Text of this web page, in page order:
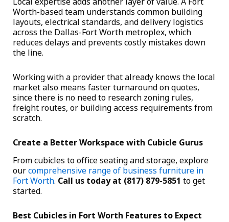
Worth-based team understands common building
layouts, electrical standards, and delivery logistics
across the Dallas-Fort Worth metroplex, which
reduces delays and prevents costly mistakes down
the line.
Working with a provider that already knows the local
market also means faster turnaround on quotes,
since there is no need to research zoning rules,
freight routes, or building access requirements from
scratch.
Create a Better Workspace with Cubicle Gurus
From cubicles to office seating and storage, explore
ourcomprehensive range of business furniture in
Fort Worth. Call us today at (817) 879-5851 to get
started.
Best Cubicles in Fort Worth Features to Expect